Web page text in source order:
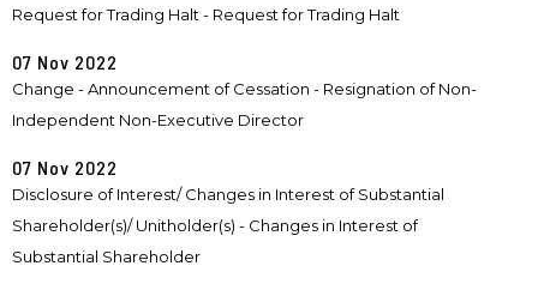
Request for Trading Halt - Request for Trading Halt
07 Nov 2022
Change - Announcement of Cessation - Resignation of Non-
Independent Non-Executive Director
07 Nov 2022
Disclosure of Interest/ Changes in Interest of Substantial
Shareholder(s)/ Unitholder(s) - Changes in Interest of
Substantial Shareholder